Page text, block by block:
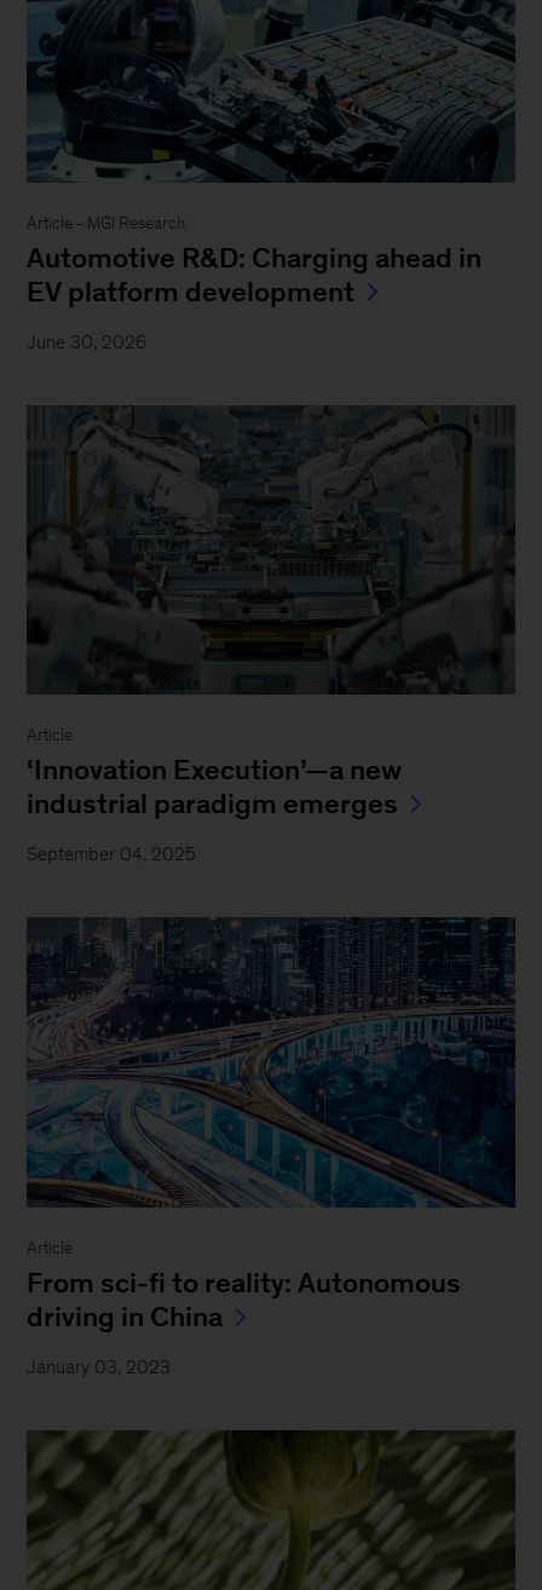
Article - MGI Research
Automotive R&D: Charging ahead in
EV platform development
June 30, 2026
Article
‘Innovation Execution’—a new
industrial paradigm emerges
September 04, 2025
Article
From sci-fi to reality: Autonomous
driving in China
January 03, 2023